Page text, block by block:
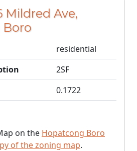
Mildred Ave,
Boro
residential
2SF
0.1722
on the Hopatcong Boro
of the zoning map.